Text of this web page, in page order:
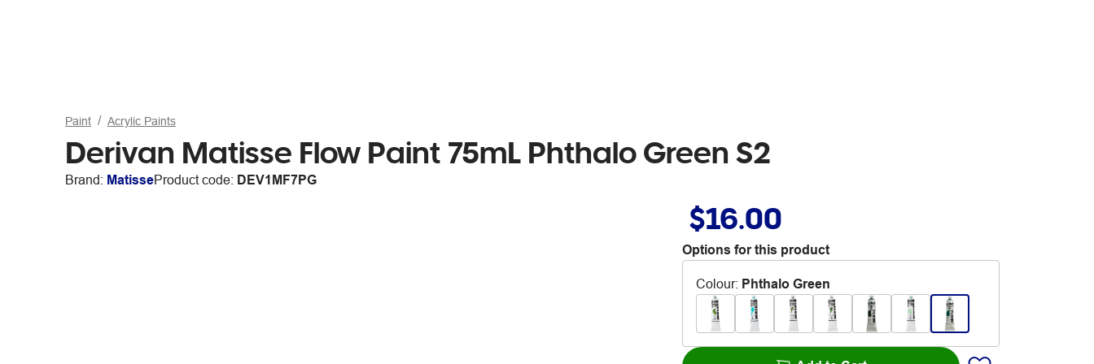
Paint Acrylic Paints
Derivan Matisse Flow Paint 75mL Phthalo Green S2
Brand: MatisseProduct code: DEV1MF7PG
$16.00
Options for this product
Colour: Phthalo Green